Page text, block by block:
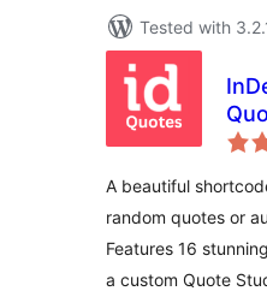
Tested with
A beautiful
random quotes or
Features 16
a custom Quote